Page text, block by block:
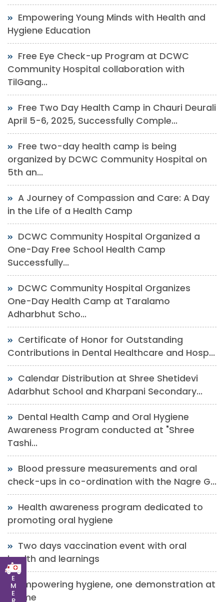
E
M
E
Empowering Young Minds with Health and
Hygiene Education
Free Eye Check-up Program at DCWC
Community Hospital collaboration with
TilGang...
Free Two Day Health Camp in Chauri Deurali
April 5-6, 2025, Successfully Comple...
Free two-day health camp is being
organized by DCWC Community Hospital on
5th an...
A Journey of Compassion and Care: A Day
in the Life of a Health Camp
DCWC Community Hospital Organized a
One-Day Free School Health Camp
Successfully...
DCWC Community Hospital Organizes
One-Day Health Camp at Taralamo
Adharbhut Scho...
Certificate of Honor for Outstanding
Contributions in Dental Healthcare and Hosp...
Calendar Distribution at Shree Shetidevi
Adarbhut School and Kharpani Secondary...
Dental Health Camp and Oral Hygiene
Awareness Program conducted at "Shree
Tashi...
Blood pressure measurements and oral
check-ups in co-ordination with the Nagre G...
Health awareness program dedicated to
promoting oral hygiene
Two days vaccination event with oral
health and learnings
Empowering hygiene, one demonstration at
a time